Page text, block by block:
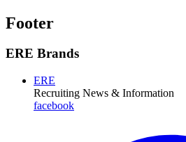
Footer
ERE Brands
ERE
Recruiting News & Information
facebook